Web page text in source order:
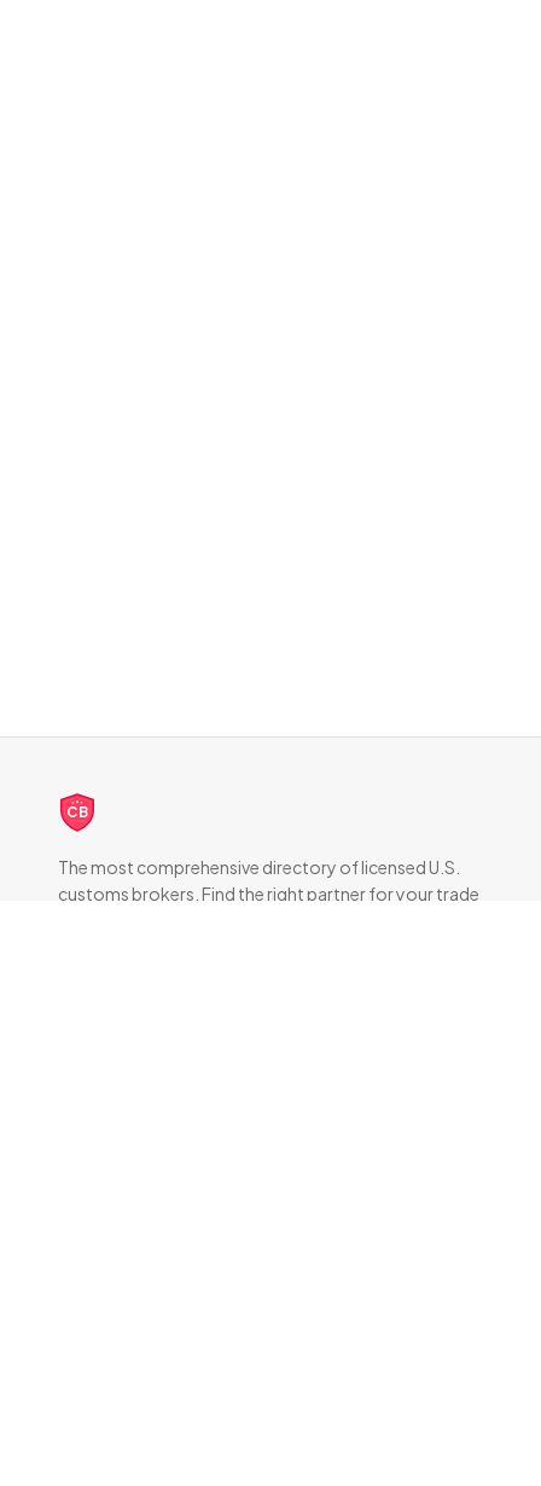
CB
The most comprehensive directory of licensed U.S.
customs brokers. Find the right partner for your trade